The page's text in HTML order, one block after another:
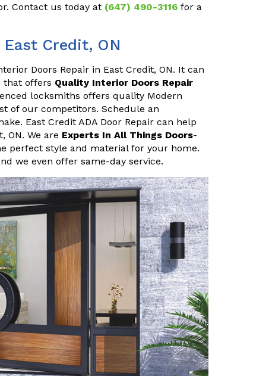
Contact us today at (647) 490-3116 for a
Credit, ON
Doors Repair in East Credit, ON. It can
that offers Quality Interior Doors Repair
locksmiths offers quality Modern
of our competitors. Schedule an
East Credit ADA Door Repair can help
ON. We are Experts In All Things Doors-
perfect style and material for your home.
we even offer same-day service.